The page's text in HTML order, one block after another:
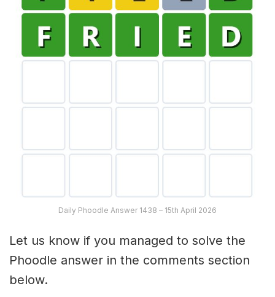
Daily Phoodle Answer 1438 – 15th April 2026
Let us know if you managed to solve the
Phoodle answer in the comments section
below.